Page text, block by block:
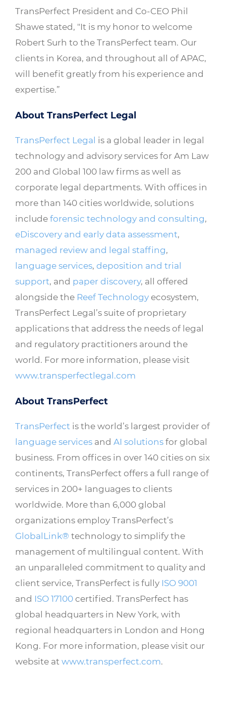
TransPerfect President and Co-CEO Phil
Shawe stated, "It is my honor to welcome
Robert Surh to the TransPerfect team. Our
clients in Korea, and throughout all of APAC,
will benefit greatly from his experience and
expertise.”
About TransPerfect Legal
TransPerfect Legal is a global leader in legal
technology and advisory services for Am Law
200 and Global 100 law firms as well as
corporate legal departments. With offices in
more than 140 cities worldwide, solutions
includeforensic technology and consulting,
eDiscovery and early data assessment,
managed review and legal staffing,
language services, deposition and trial
support, and paper discovery, all offered
alongside the Reef Technologyecosystem,
TransPerfect Legal’s suite of proprietary
applications that address the needs of legal
and regulatory practitioners around the
world. For more information, please visit
www.transperfectlegal.com
About TransPerfect
TransPerfect is the world’s largest provider of
language services and AI solutionsfor global
business. From offices in over 140 cities on six
continents, TransPerfect offers a full range of
services in 200+ languages to clients
worldwide. More than 6,000 global
organizations employ TransPerfect’s
GlobalLink® technology to simplify the
management of multilingual content. With
an unparalleled commitment to quality and
client service, TransPerfect is fully ISO 9001
and ISO 17100certified. TransPerfect has
global headquarters in New York, with
regional headquarters in London and Hong
Kong. For more information, please visit our
website at www.transperfect.com.